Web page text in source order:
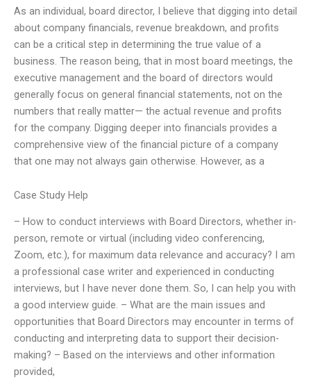
As an individual, board director, I believe that digging into detail
about company financials, revenue breakdown, and profits
can be a critical step in determining the true value of a
business. The reason being, that in most board meetings, the
executive management and the board of directors would
generally focus on general financial statements, not on the
numbers that really matter— the actual revenue and profits
for the company. Digging deeper into financials provides a
comprehensive view of the financial picture of a company
that one may not always gain otherwise. However, as a
Case Study Help
– How to conduct interviews with Board Directors, whether in-
person, remote or virtual (including video conferencing,
Zoom, etc.), for maximum data relevance and accuracy? I am
a professional case writer and experienced in conducting
interviews, but I have never done them. So, I can help you with
a good interview guide. – What are the main issues and
opportunities that Board Directors may encounter in terms of
conducting and interpreting data to support their decision-
making? – Based on the interviews and other information
provided,